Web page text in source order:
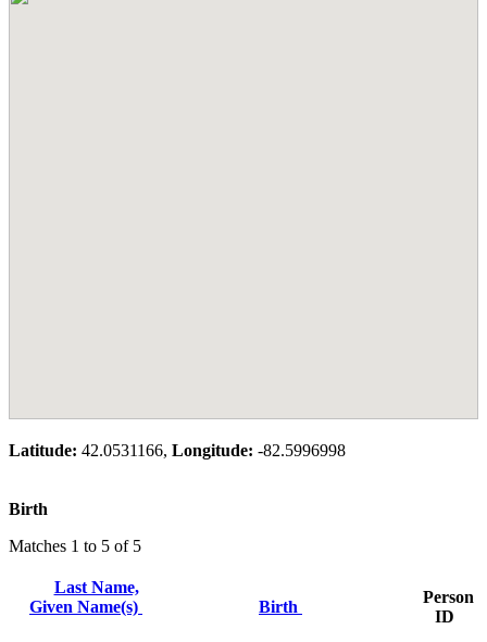
Latitude: 42.0531166, Longitude: -82.5996998
Birth
Matches 1 to 5 of 5
Last Name,
Given Name(s)
Birth
Person
ID